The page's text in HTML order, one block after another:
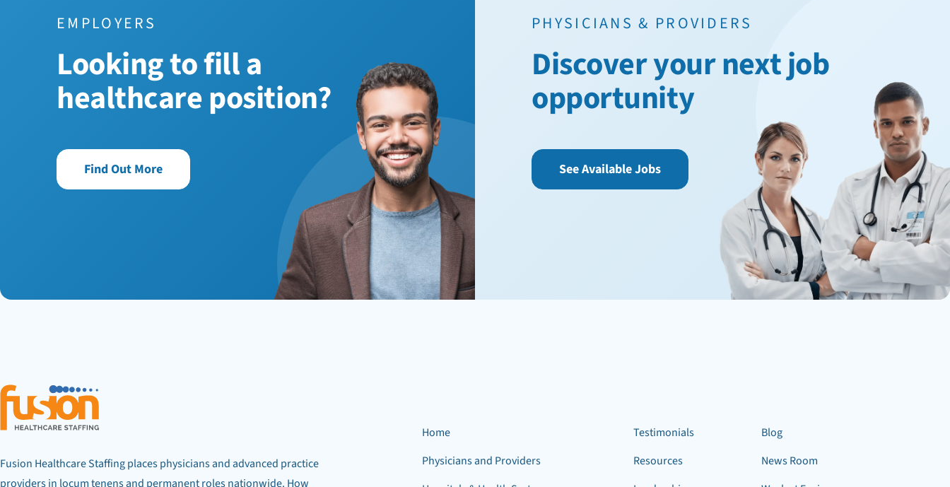
EMPLOYERS
Looking to fill a
healthcare position?
Find Out More
PHYSICIANS & PROVIDERS
Discover your next job
opportunity
See Available Jobs
Fusion Healthcare Staffing places physicians and advanced practice
providers in locum tenens and permanent roles nationwide. How
Home
Physicians and Providers
Testimonials
Resources
Blog
News Room